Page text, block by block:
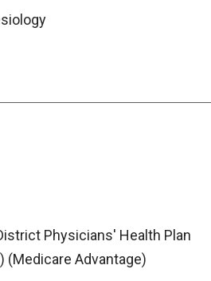
Physicians' Health Plan
(Medicare Advantage)